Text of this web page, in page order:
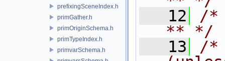
prefixingSceneIndex.h
primGather.h
primOriginSchema.h
primTypeIndex.h
primvarSchema.h
   12
/*
** */
   13
/*